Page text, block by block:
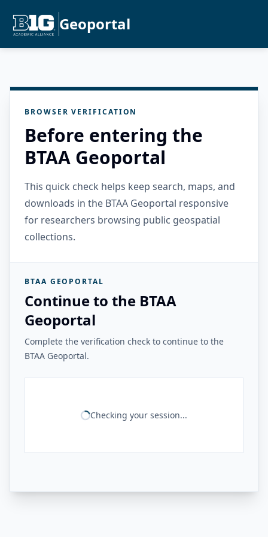
Geoportal
BROWSER VERIFICATION
Before entering the
BTAA Geoportal
This quick check helps keep search, maps, and
downloads in the BTAA Geoportal responsive
for researchers browsing public geospatial
collections.
BTAA GEOPORTAL
Continue to the BTAA
Geoportal
Complete the verification check to continue to the
BTAA Geoportal.
Checking your session...